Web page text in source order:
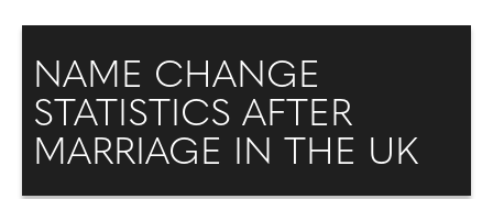
NAME CHANGE
STATISTICS AFTER
MARRIAGE IN THE UK